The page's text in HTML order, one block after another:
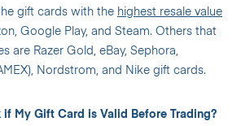
gift cards with the highest resale value
Google Play, and Steam. Others that
are Razer Gold, eBay, Sephora,
Nordstrom, and Nike gift cards.
if My Gift Card is Valid Before Trading?